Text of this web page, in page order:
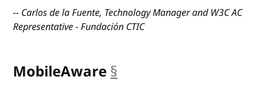
-- Carlos de la Fuente, Technology Manager and W3C AC
Representative - Fundación CTIC
MobileAware§